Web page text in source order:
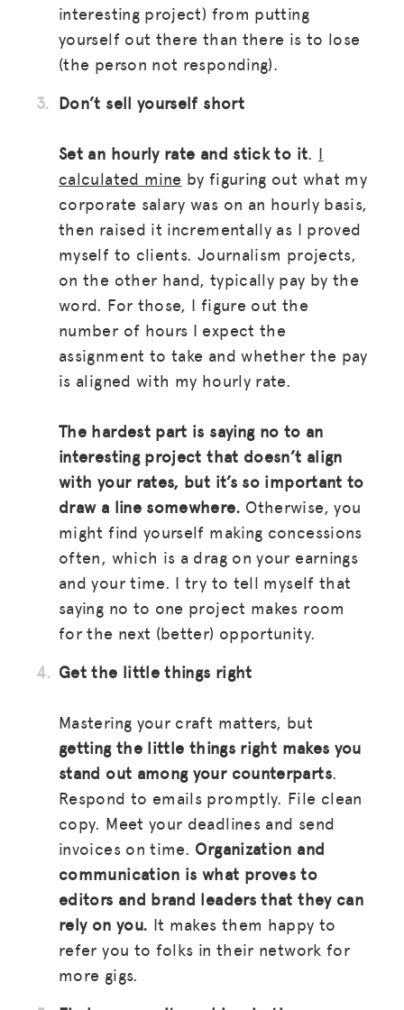
MISSION
ADVOCACY
RESOURCES
HUB
SPARK
BLOG
GET INSURANCE
DONATE
LOG IN
JOIN US
interesting project) from putting
yourself out there than there is to lose
(the person not responding).
Don’t sell yourself short
Set an hourly rate and stick to it. I
calculated mine by figuring out what my
corporate salary was on an hourly basis,
then raised it incrementally as I proved
myself to clients. Journalism projects,
on the other hand, typically pay by the
word. For those, I figure out the
number of hours I expect the
assignment to take and whether the pay
is aligned with my hourly rate.
The hardest part is saying no to an
interesting project that doesn’t align
with your rates, but it’s so important to
draw a line somewhere. Otherwise, you
might find yourself making concessions
often, which is a drag on your earnings
and your time. I try to tell myself that
saying no to one project makes room
for the next (better) opportunity.
Get the little things right
Mastering your craft matters, but
getting the little things right makes you
stand out among your counterparts.
Respond to emails promptly. File clean
copy. Meet your deadlines and send
invoices on time. Organization and
communication is what proves to
editors and brand leaders that they can
rely on you. It makes them happy to
refer you to folks in their network for
more gigs.